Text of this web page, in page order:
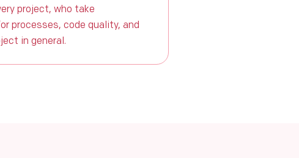
project, who take
processes, code quality, and
in general.